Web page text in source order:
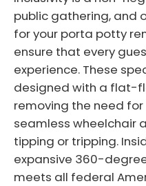
public gathering, and
for your porta potty
ensure that every
experience. These
designed with a flat-
removing the need
seamless wheelchair
tipping or tripping.
expansive 360-
meets all federal